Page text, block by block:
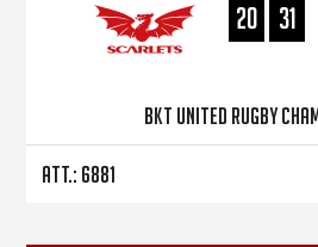
20 31
BKT United Rugby
Att.: 6881